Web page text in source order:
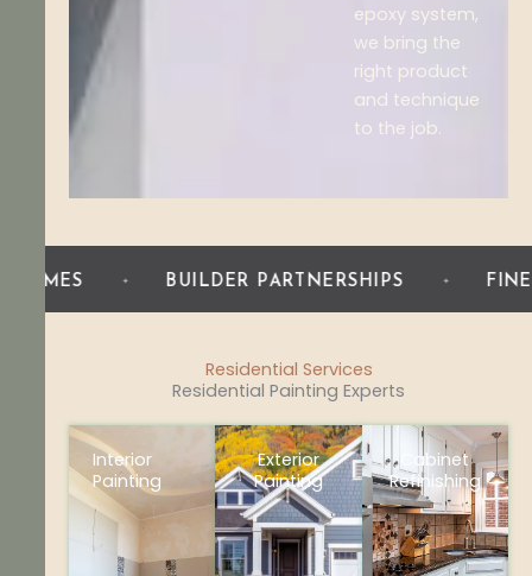
epoxy system,
we bring the
right product
and technique
to the job.
BUILDER PARTNERSHIPS FINE FINISH
Residential Services
Residential Painting Experts
Interior
Painting
Exterior
Painting
Cabinet
Refinishing